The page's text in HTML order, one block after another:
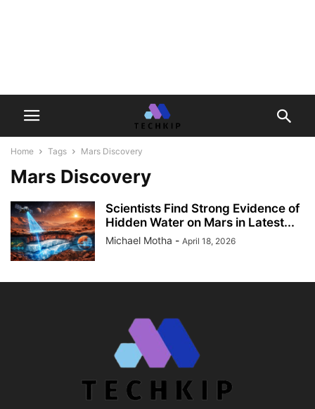
Home Tags Mars Discovery
Mars Discovery
Scientists Find Strong Evidence of
Hidden Water on Mars in Latest...
Michael Motha - April 18, 2026